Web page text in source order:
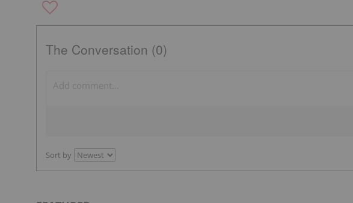
The Conversation (0)
Sort by